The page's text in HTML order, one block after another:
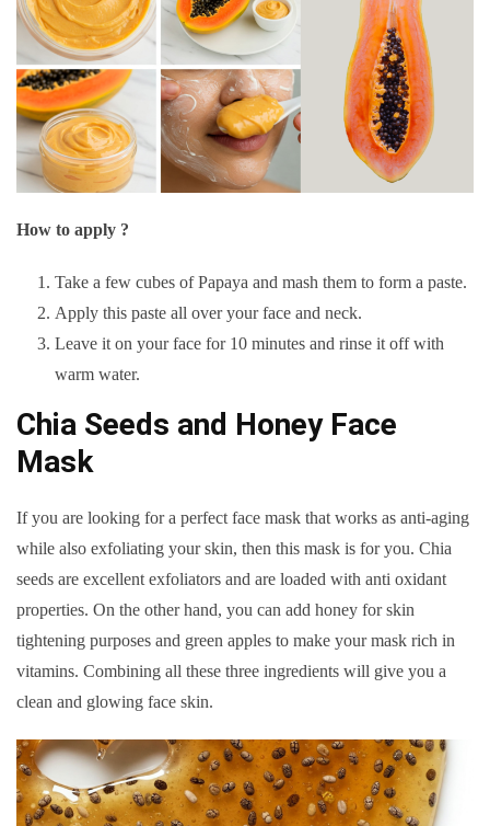
How to apply ?
Take a few cubes of Papaya and mash them to form a paste.
Apply this paste all over your face and neck.
Leave it on your face for 10 minutes and rinse it off with
warm water.
Chia Seeds and Honey Face
Mask
If you are looking for a perfect face mask that works as anti-aging
while also exfoliating your skin, then this mask is for you. Chia
seeds are excellent exfoliators and are loaded with anti oxidant
properties. On the other hand, you can add honey for skin
tightening purposes and green apples to make your mask rich in
vitamins. Combining all these three ingredients will give you a
clean and glowing face skin.